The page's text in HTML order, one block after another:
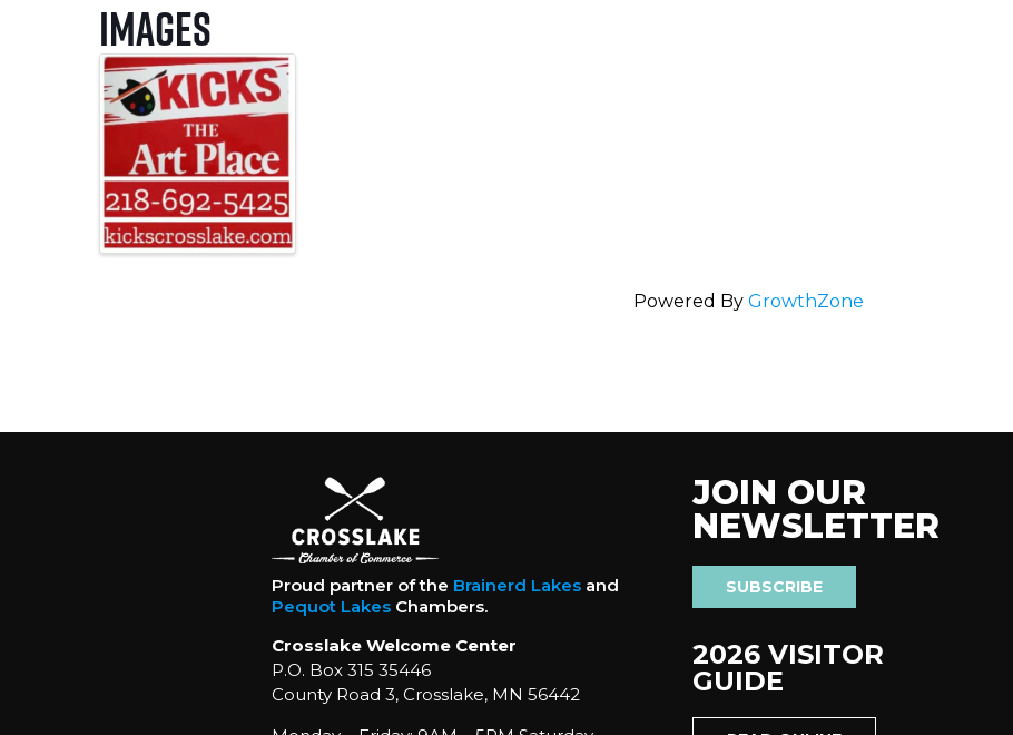
Images
Powered By GrowthZone
Proud partner of the Brainerd Lakesand
Pequot LakesChambers.
Crosslake Welcome Center
P.O. Box 315 35446
County Road 3, Crosslake, MN 56442
JOIN OUR
NEWSLETTER
SUBSCRIBE
2026 VISITOR
GUIDE